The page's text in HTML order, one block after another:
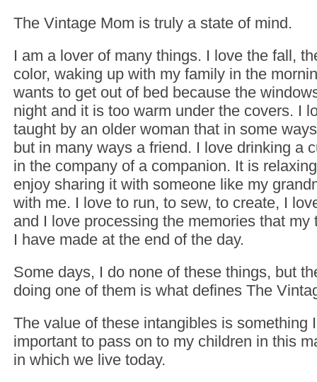
The Vintage Mom is truly a state of mind.
I am a lover of many things. I love the fall,
color, waking up with my family in the
wants to get out of bed because the
night and it is too warm under the covers. I
taught by an older woman that in some
but in many ways a friend. I love drinking a
in the company of a companion. It is
enjoy sharing it with someone like my
with me. I love to run, to sew, to create, I
and I love processing the memories that my
I have made at the end of the day.
Some days, I do none of these things, but
doing one of them is what defines The
The value of these intangibles is something
important to pass on to my children in this
in which we live today.